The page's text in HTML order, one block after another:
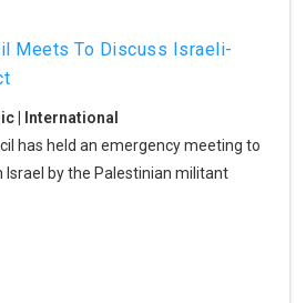
Meets To Discuss Israeli-
| International
has held an emergency meeting to
Israel by the Palestinian militant